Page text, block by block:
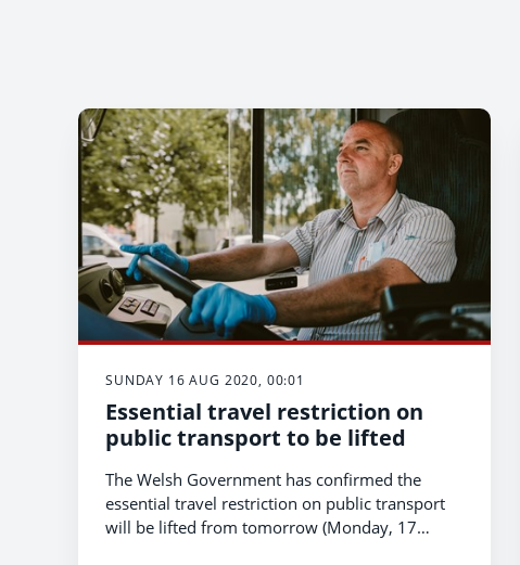
SUNDAY 16 AUG 2020, 00:01
Essential travel restriction on
public transport to be lifted
The Welsh Government has confirmed the
essential travel restriction on public transport
will be lifted from tomorrow (Monday, 17